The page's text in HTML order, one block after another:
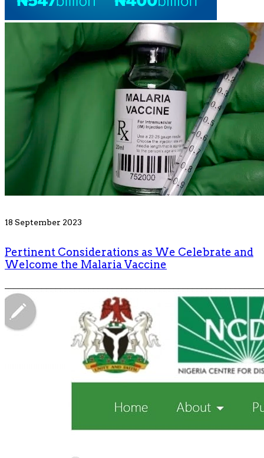
18 September 2023
Pertinent Considerations as We Celebrate and
Welcome the Malaria Vaccine